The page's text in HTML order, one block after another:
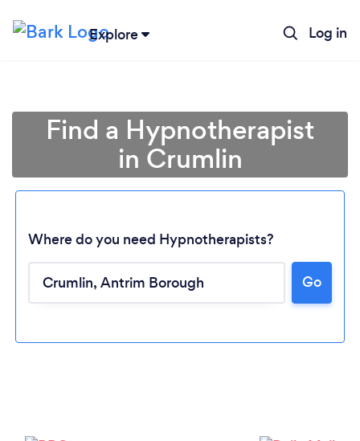
Explore Log in
Loading...
Find a Hypnotherapist
in Crumlin
Where do you need Hypnotherapists?
Go